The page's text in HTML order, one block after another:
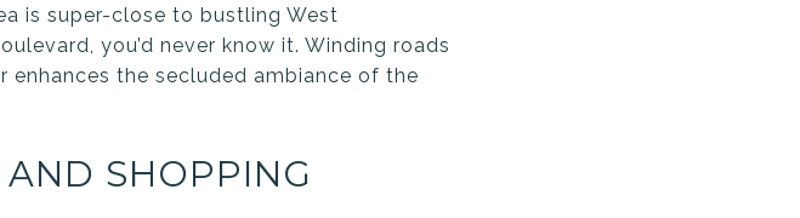
is super-close to bustling West
you’d never know it. Winding roads
enhances the secluded ambiance of the
SHOPPING